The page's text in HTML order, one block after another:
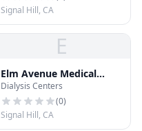
Signal Hill, CA
E
Elm Avenue Medical
Plaza
Dialysis Centers
(0)
Signal Hill, CA